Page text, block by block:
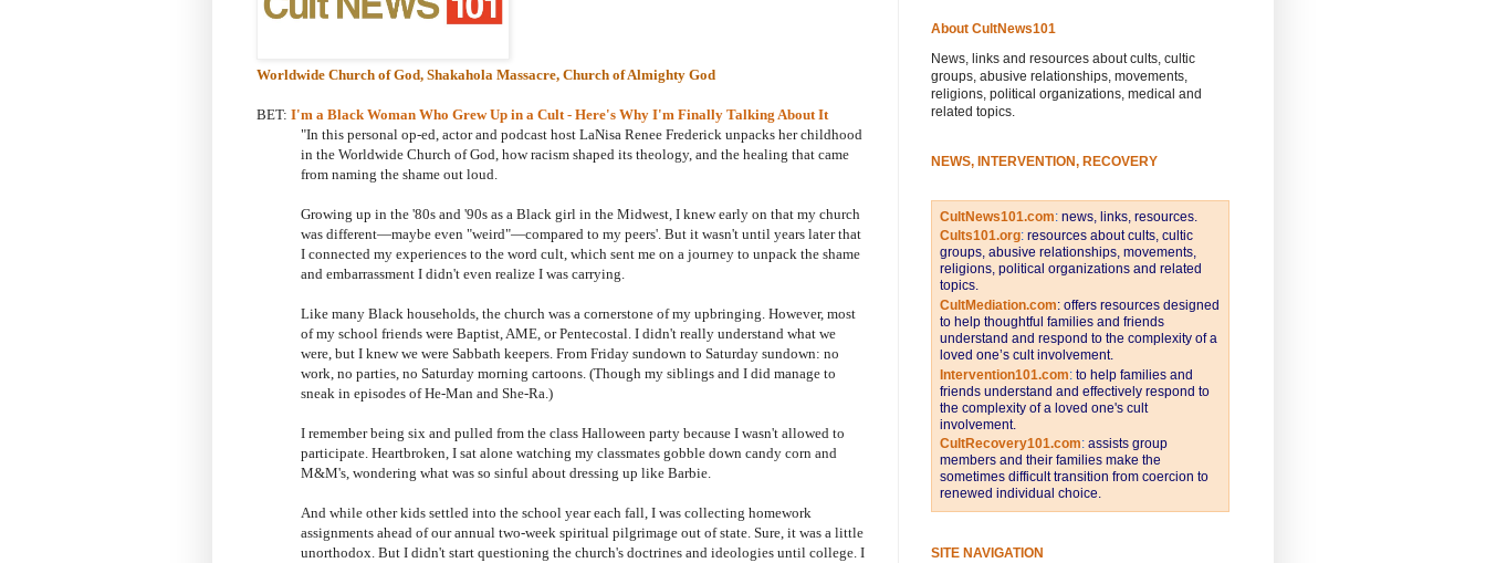
Worldwide Church of God, Shakahola Massacre, Church of Almighty God
BET: I'm a Black Woman Who Grew Up in a Cult - Here's Why I'm Finally Talking About It
"In this personal op-ed, actor and podcast host LaNisa Renee Frederick unpacks her childhood
in the Worldwide Church of God, how racism shaped its theology, and the healing that came
from naming the shame out loud.
Growing up in the '80s and '90s as a Black girl in the Midwest, I knew early on that my church
was different—maybe even "weird"—compared to my peers'. But it wasn't until years later that
I connected my experiences to the word cult, which sent me on a journey to unpack the shame
and embarrassment I didn't even realize I was carrying.
Like many Black households, the church was a cornerstone of my upbringing. However, most
of my school friends were Baptist, AME, or Pentecostal. I didn't really understand what we
were, but I knew we were Sabbath keepers. From Friday sundown to Saturday sundown: no
work, no parties, no Saturday morning cartoons. (Though my siblings and I did manage to
sneak in episodes of He-Man and She-Ra.)
I remember being six and pulled from the class Halloween party because I wasn't allowed to
participate. Heartbroken, I sat alone watching my classmates gobble down candy corn and
M&M's, wondering what was so sinful about dressing up like Barbie.
And while other kids settled into the school year each fall, I was collecting homework
assignments ahead of our annual two-week spiritual pilgrimage out of state. Sure, it was a little
unorthodox. But I didn't start questioning the church's doctrines and ideologies until college. I
About CultNews101
News, links and resources about cults, cultic
groups, abusive relationships, movements,
religions, political organizations, medical and
related topics.
NEWS, INTERVENTION, RECOVERY
CultNews101.com: news, links, resources.
Cults101.org: resources about cults, cultic
groups, abusive relationships, movements,
religions, political organizations and related
topics.
CultMediation.com: offers resources designed
to help thoughtful families and friends
understand and respond to the complexity of a
loved one’s cult involvement.
Intervention101.com: to help families and
friends understand and effectively respond to
the complexity of a loved one's cult
involvement.
CultRecovery101.com: assists group
members and their families make the
sometimes difficult transition from coercion to
renewed individual choice.
SITE NAVIGATION